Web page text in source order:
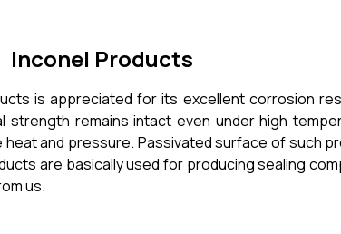
Inconel Products
is appreciated for its excellent corrosion
remains intact even under high
and pressure. Passivated surface of such
are basically used for producing sealing
us.